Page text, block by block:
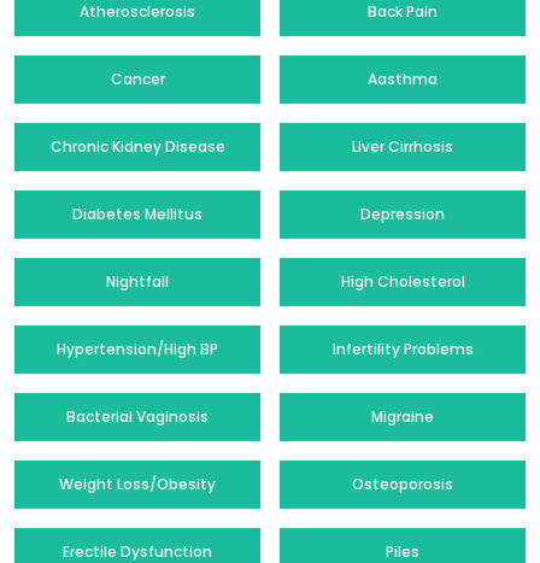
Atherosclerosis Back Pain
Cancer Aasthma
Chronic Kidney Disease Liver Cirrhosis
Diabetes Mellitus Depression
Nightfall High Cholesterol
Hypertension/High BP Infertility Problems
Bacterial Vaginosis Migraine
Weight Loss/Obesity Osteoporosis
Erectile Dysfunction Piles